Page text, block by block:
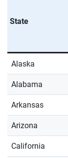
State
Alaska
Alabama
Arkansas
Arizona
California